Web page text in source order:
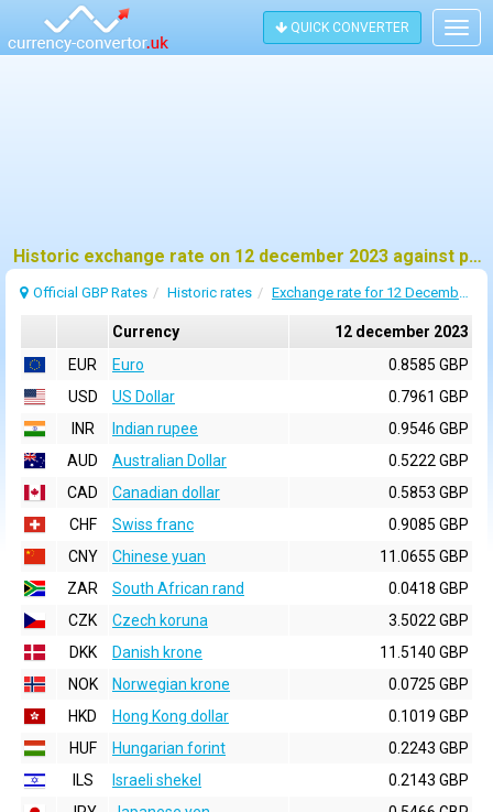
QUICK CONVERTER
Historic exchange rate on 12 december 2023 against pound sterling (GBP)
Official GBP Rates Historic rates Exchange rate for 12 December 2023
Currency
12 december 2023
EUR
Euro
0.8585 GBP
USD
US Dollar
0.7961 GBP
INR
Indian rupee
0.9546 GBP
AUD
Australian Dollar
0.5222 GBP
CAD
Canadian dollar
0.5853 GBP
CHF
Swiss franc
0.9085 GBP
CNY
Chinese yuan
11.0655 GBP
ZAR
South African rand
0.0418 GBP
CZK
Czech koruna
3.5022 GBP
DKK
Danish krone
11.5140 GBP
NOK
Norwegian krone
0.0725 GBP
HKD
Hong Kong dollar
0.1019 GBP
HUF
Hungarian forint
0.2243 GBP
ILS
Israeli shekel
0.2143 GBP